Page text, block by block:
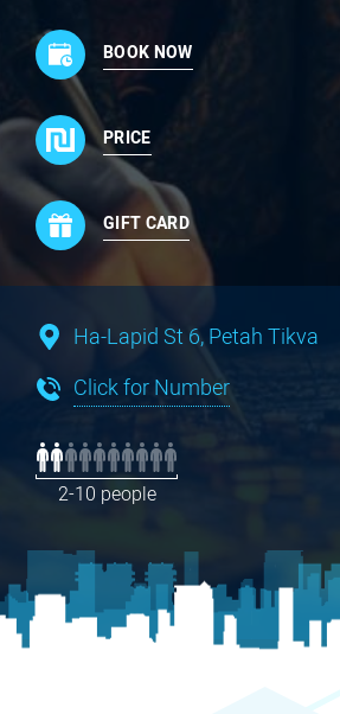
BOOK NOW
PRICE
GIFT CARD
Ha-Lapid St 6, Petah Tikva
Click for Number
2-10 people